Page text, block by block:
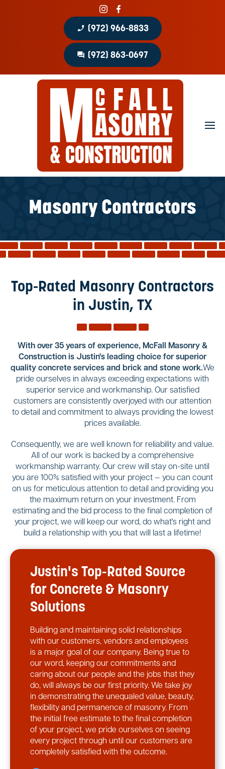
phone_enabled (972) 966-8833
question_answer (972) 863-0697
Home
About
Portfolio
Patio Covers
Services
Contact
Service Areas
Masonry Contractors
Top-Rated Masonry Contractors
in Justin, TX
With over 35 years of experience, McFall Masonry &
Construction is Justin's leading choice for superior
quality concrete services and brick and stone work.We
pride ourselves in always exceeding expectations with
superior service and workmanship. Our satisfied
customers are consistently overjoyed with our attention
to detail and commitment to always providing the lowest
prices available.
Consequently, we are well known for reliability and value.
All of our work is backed by a comprehensive
workmanship warranty. Our crew will stay on-site until
you are 100% satisfied with your project — you can count
on us for meticulous attention to detail and providing you
the maximum return on your investment. From
estimating and the bid process to the final completion of
your project, we will keep our word, do what's right and
build a relationship with you that will last a lifetime!
Justin's Top-Rated Source
for Concrete & Masonry
Solutions
Building and maintaining solid relationships
with our customers, vendors and employees
is a major goal of our company. Being true to
our word, keeping our commitments and
caring about our people and the jobs that they
do, will always be our first priority. We take joy
in demonstrating the unequaled value, beauty,
flexibility and permanence of masonry. From
the initial free estimate to the final completion
of your project, we pride ourselves on seeing
every project through until our customers are
completely satisfied with the outcome.